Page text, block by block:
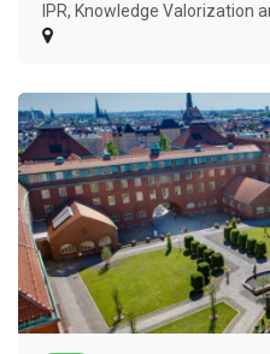
IPR, Knowledge Valorization